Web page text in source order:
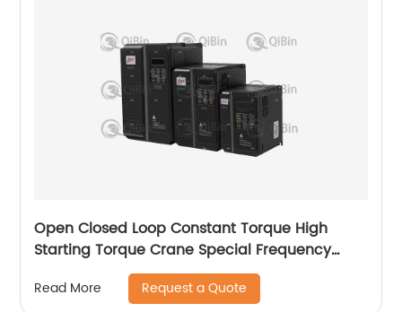
Open Closed Loop Constant Torque High
Starting Torque Crane Special Frequency
Read More Request a Quote